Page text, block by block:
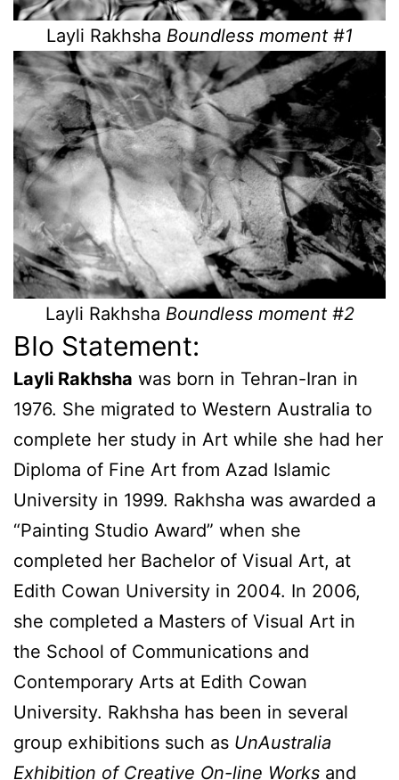
Layli Rakhsha Boundless moment #1
Layli Rakhsha Boundless moment #2
BIo Statement:
Layli Rakhsha was born in Tehran-Iran in
1976. She migrated to Western Australia to
complete her study in Art while she had her
Diploma of Fine Art from Azad Islamic
University in 1999. Rakhsha was awarded a
“Painting Studio Award” when she
completed her Bachelor of Visual Art, at
Edith Cowan University in 2004. In 2006,
she completed a Masters of Visual Art in
the School of Communications and
Contemporary Arts at Edith Cowan
University. Rakhsha has been in several
group exhibitions such as UnAustralia
Exhibition of Creative On-line Works and